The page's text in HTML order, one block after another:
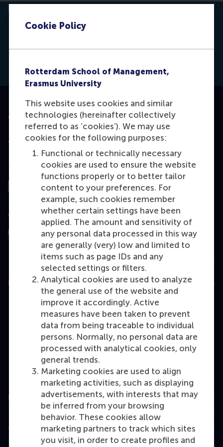
Cookie Policy
Rotterdam School of Management,
Erasmus University
This website uses cookies and similar
technologies (hereinafter collectively
referred to as ‘cookies’). We may use
cookies for the following purposes:
Functional or technically necessary
cookies are used to ensure the website
functions properly or to better tailor
content to your preferences. For
example, such cookies remember
whether certain settings have been
applied. The amount and sensitivity of
any personal data processed in this way
are generally (very) low and limited to
items such as page IDs and any
selected settings or filters.
Analytical cookies are used to analyze
the general use of the website and
improve it accordingly. Active
measures have been taken to prevent
data from being traceable to individual
persons. Normally, no personal data are
processed with analytical cookies, only
general trends.
Marketing cookies are used to align
marketing activities, such as displaying
advertisements, with interests that may
be inferred from your browsing
behavior. These cookies allow
marketing partners to track which sites
you visit, in order to create profiles and
Blogs
Accredited by
Top ranked
Assessed by
Education
Bachelor
Executive Education
Programme finder
Information for
Contact